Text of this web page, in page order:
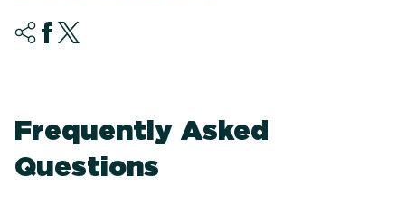
Frequently Asked
Questions